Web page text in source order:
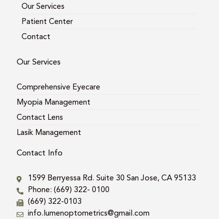
Our Services
Patient Center
Contact
Our Services
Comprehensive Eyecare
Myopia Management
Contact Lens
Lasik Management
Contact Info
1599 Berryessa Rd. Suite 30 San Jose, CA 95133
Phone: (669) 322- 0100
(669) 322-0103
info.lumenoptometrics@gmail.com